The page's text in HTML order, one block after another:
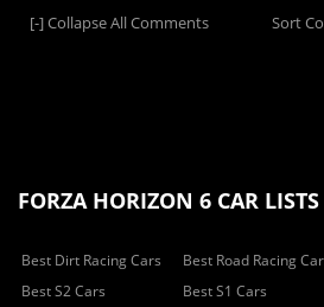
[-]Collapse All Comments Sort
FORZA HORIZON 6 CAR LISTS
Best Dirt Racing Cars Best Road Racing
Best S2 Cars
Best S1 Cars